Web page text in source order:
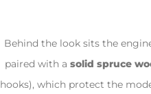
Behind the look sits the
paired with a solid spruce
hooks), which protect the